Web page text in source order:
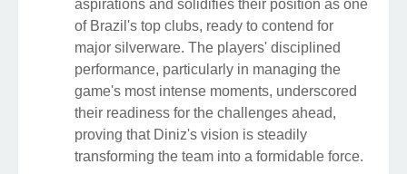
aspirations and solidifies their position as one
of Brazil's top clubs, ready to contend for
major silverware. The players' disciplined
performance, particularly in managing the
game's most intense moments, underscored
their readiness for the challenges ahead,
proving that Diniz's vision is steadily
transforming the team into a formidable force.